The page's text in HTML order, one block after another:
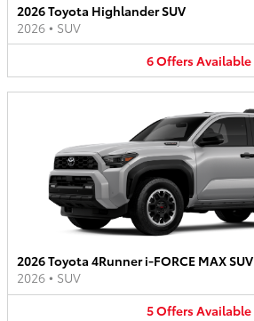
2026 Toyota Highlander SUV
2026 • SUV
6OffersAvailable
2026 Toyota 4Runner i-FORCE MAX SUV
2026 • SUV
5OffersAvailable